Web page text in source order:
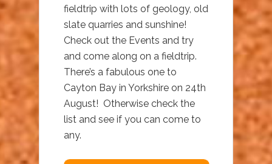
fieldtrip with lots of geology, old
slate quarries and sunshine!
Check out the Events and try
and come along on a fieldtrip.
There’s a fabulous one to
Cayton Bay in Yorkshire on 24th
August! Otherwise check the
list and see if you can come to
any.